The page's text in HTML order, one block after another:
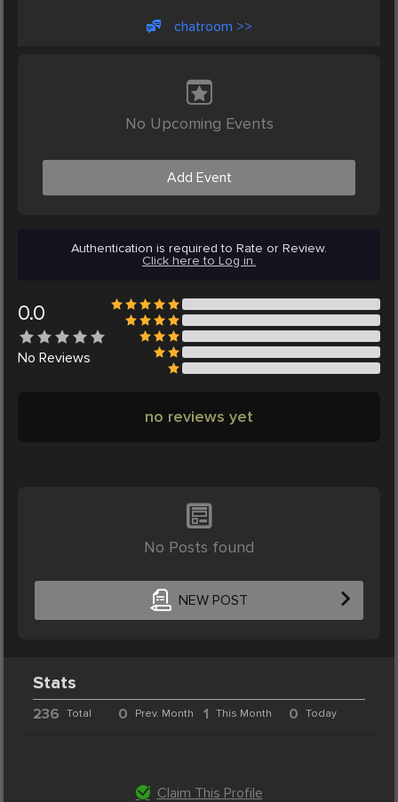
chatroom >>
No Upcoming Events
Add Event
Authentication is required to Rate or Review.
Click here to Log in.
0.0
No Reviews
no reviews yet
No Posts found
NEW POST
Stats
236 Total 0 Prev. Month 1 This Month 0 Today
Claim This Profile